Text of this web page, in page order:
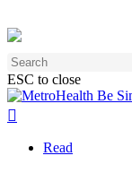
to
main
content
ESC to close
Close
Search
Read